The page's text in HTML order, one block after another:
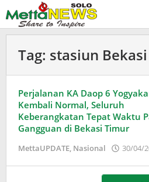
ke
konten
Tag: stasiun
Perjalanan KA Daop 6
Kembali Normal, Seluruh
Keberangkatan Tepat Waktu
Gangguan di Bekasi Timur
MettaUPDATE, Nasional 30/04/